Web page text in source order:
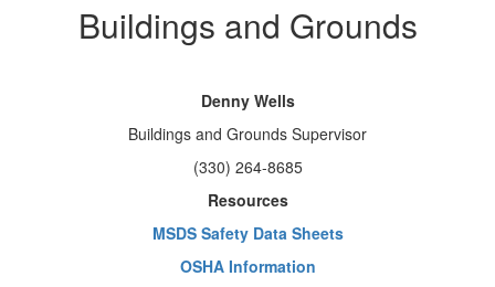
Buildings and Grounds
Denny Wells
Buildings and Grounds Supervisor
(330) 264-8685
Resources
MSDS Safety Data Sheets
OSHA Information